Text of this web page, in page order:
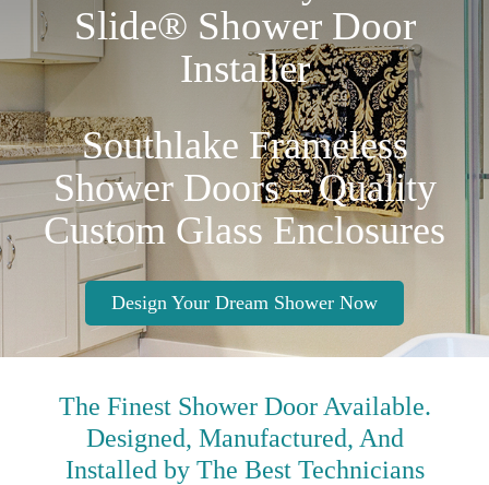
Slide® Shower Door
Installer
Southlake Frameless
Shower Doors – Quality
Custom Glass Enclosures
Design Your Dream Shower Now
The FinestShower Door Available.
Designed, Manufactured, And
Installed by The BestTechnicians